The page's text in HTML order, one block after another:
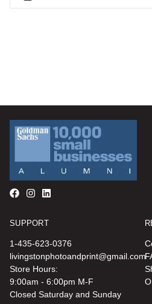
SUPPORT
1-435-623-0376
livingstonphotoandprint@gmail.com
Store Hours:
9:00am - 6:00pm M-F
Closed Saturday and Sunday